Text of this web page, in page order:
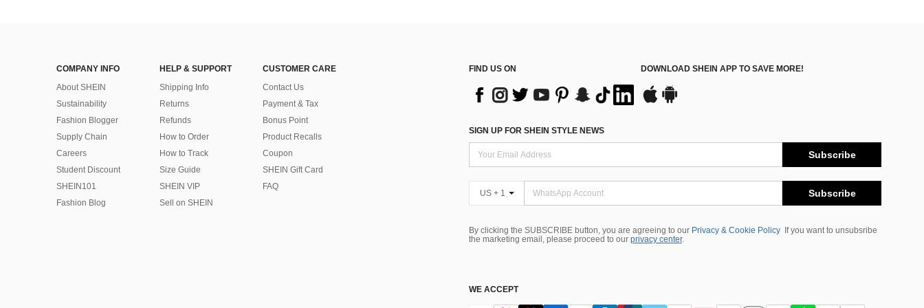
COMPANY INFO
About SHEIN
Sustainability
Fashion Blogger
Supply Chain
Careers
Student Discount
SHEIN101
Fashion Blog
HELP & SUPPORT
Shipping Info
Returns
Refunds
How to Order
How to Track
Size Guide
SHEIN VIP
Sell on SHEIN
CUSTOMER CARE
Contact Us
Payment & Tax
Bonus Point
Product Recalls
Coupon
SHEIN Gift Card
FAQ
FIND US ON DOWNLOAD SHEIN APP TO SAVE MORE!
SIGN UP FOR SHEIN STYLE NEWS
Subscribe
US + 1 Subscribe
By clicking the SUBSCRIBE button, you are agreeing to our Privacy & Cookie Policy
If you want to unsubsribe
the marketing email, please proceed to our privacy center.
WE ACCEPT